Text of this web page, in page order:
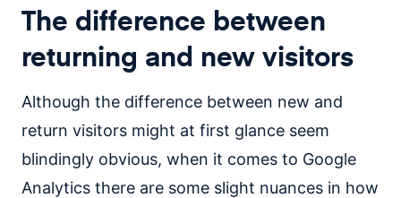
The difference between
returning and new visitors
Although the difference between new and
return visitors might at first glance seem
blindingly obvious, when it comes to Google
Analytics there are some slight nuances in how